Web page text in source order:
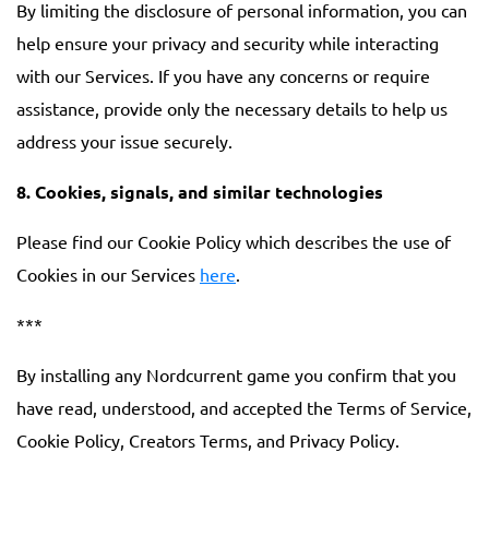
By limiting the disclosure of personal information, you can
help ensure your privacy and security while interacting
with our Services. If you have any concerns or require
assistance, provide only the necessary details to help us
address your issue securely.
8. Cookies, signals, and similar technologies
Please find our Cookie Policy which describes the use of
Cookies in our Services here.
***
By installing any Nordcurrent game you confirm that you
have read, understood, and accepted the Terms of Service,
Cookie Policy, Creators Terms, and Privacy Policy.